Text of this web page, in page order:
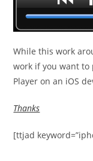
While this work
work if you want to
Player on an iOS
Thanks
[ttjad